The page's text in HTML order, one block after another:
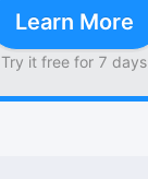
Learn More
Try it free for 7 days